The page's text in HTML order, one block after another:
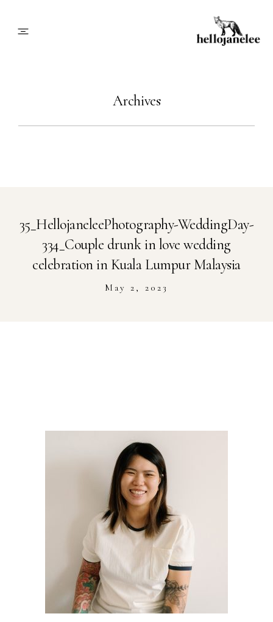
Blog
Book Me
Archives
35_HellojaneleePhotography-WeddingDay-
334_Couple drunk in love wedding
celebration in Kuala Lumpur Malaysia
May 2, 2023